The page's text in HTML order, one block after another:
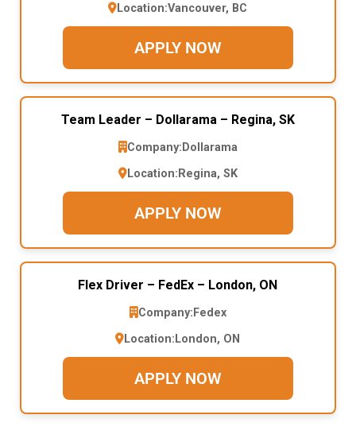
Location:Vancouver, BC
APPLY NOW
Team Leader – Dollarama – Regina, SK
Company: Dollarama
Location: Regina, SK
APPLY NOW
Flex Driver – FedEx – London, ON
Company: Fedex
Location: London, ON
APPLY NOW